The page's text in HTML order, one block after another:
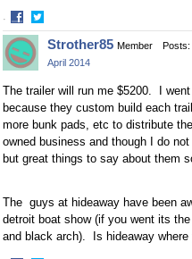
·
Share
on
Facebook
Share
on
Twitter
Strother85 Member Posts:
April 2014
The trailer will run me $5200. I
because they custom build each
more bunk pads, etc to distribute
owned business and though I do
but great things to say about them
The guys at hideaway have been
detroit boat show (if you went its
and black arch). Is hideaway where